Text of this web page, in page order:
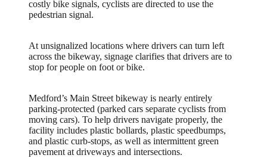
costly bike signals, cyclists are directed to use the
pedestrian signal.
At unsignalized locations where drivers can turn left
across the bikeway, signage clarifies that drivers are to
stop for people on foot or bike.
Medford’s Main Street bikeway is nearly entirely
parking-protected (parked cars separate cyclists from
moving cars). To help drivers navigate properly, the
facility includes plastic bollards, plastic speedbumps,
and plastic curb-stops, as well as intermittent green
pavement at driveways and intersections.